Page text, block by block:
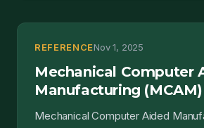
REFERENCENov 1, 2025
Mechanical Computer
Manufacturing (MCAM)
Mechanical Computer Aided